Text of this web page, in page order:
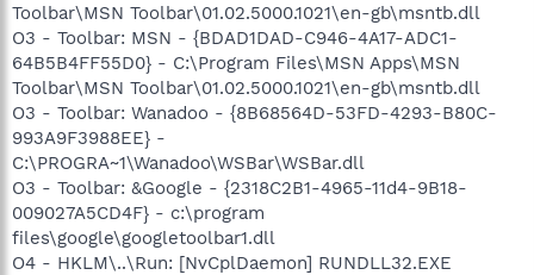
Toolbar\MSN Toolbar\01.02.5000.1021\en-gb\msntb.dll
O3 - Toolbar: MSN - {BDAD1DAD-C946-4A17-ADC1-
64B5B4FF55D0} - C:\Program Files\MSN Apps\MSN
Toolbar\MSN Toolbar\01.02.5000.1021\en-gb\msntb.dll
O3 - Toolbar: Wanadoo - {8B68564D-53FD-4293-B80C-
993A9F3988EE} -
C:\PROGRA~1\Wanadoo\WSBar\WSBar.dll
O3 - Toolbar: &Google - {2318C2B1-4965-11d4-9B18-
009027A5CD4F} - c:\program
files\google\googletoolbar1.dll
O4 - HKLM\..\Run: [NvCplDaemon] RUNDLL32.EXE